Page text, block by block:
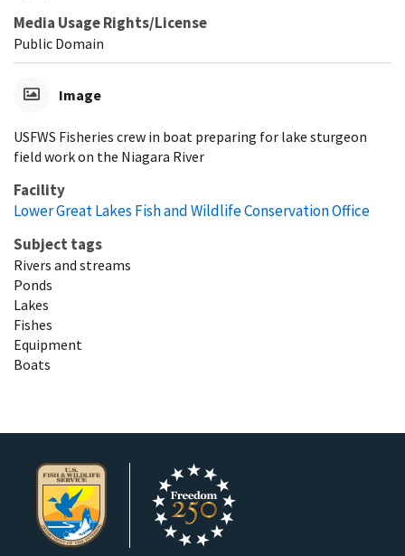
Media Usage Rights/License
Public Domain
Image
USFWS Fisheries crew in boat preparing for lake sturgeon
field work on the Niagara River
Facility
Lower Great Lakes Fish and Wildlife Conservation Office
Subject tags
Rivers and streams
Ponds
Lakes
Fishes
Equipment
Boats